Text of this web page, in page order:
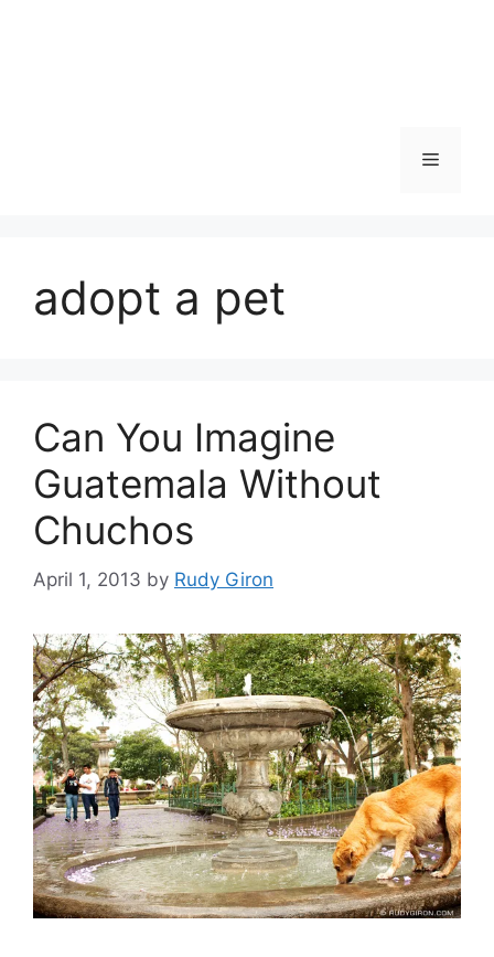
Menu
adopt a pet
Can You Imagine
Guatemala Without
Chuchos
April 1, 2013 by Rudy Giron